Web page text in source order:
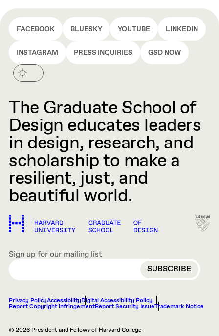
FACEBOOK BLUESKY YOUTUBE LINKEDIN
INSTAGRAM PRESS INQUIRIES GSD NOW
The Graduate School of
Design educates leaders
in design, research, and
scholarship to make a
resilient, just, and
beautiful world.
Sign up for our mailing list
EMAIL
Privacy PolicyAccessibilityDigital Accessibility Policy
Report Copyright InfringementReport Security IssueTrademark Notice
© 2026 President and Fellows of Harvard College